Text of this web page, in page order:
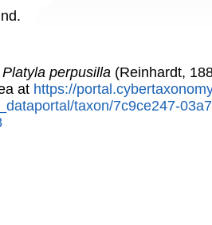
Platyla perpusilla (Reinhardt,
at https://
taxon/7c9ce247-